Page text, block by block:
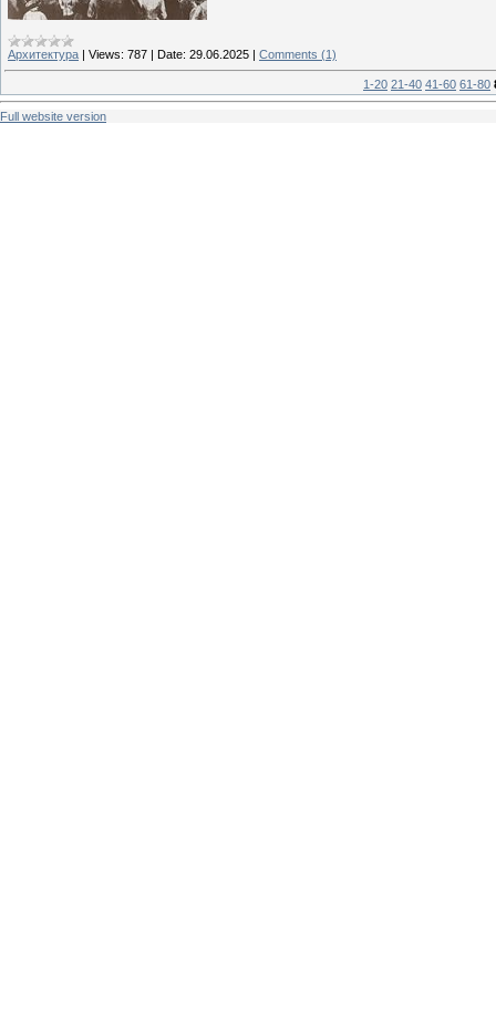
Архитектура | Views: 787 | Date: 29.06.2025 | Comments (1)
1-20 21-40 41-60 61-80
Full website version